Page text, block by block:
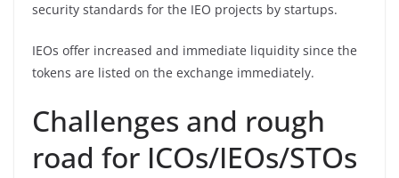
security standards for the IEO projects by startups.
IEOs offer increased and immediate liquidity since the
tokens are listed on the exchange immediately.
Challenges and rough
road for ICOs/IEOs/STOs